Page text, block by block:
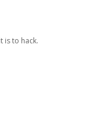
is to hack.